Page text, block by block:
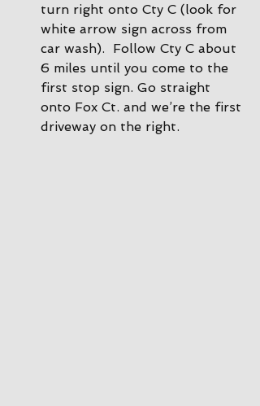
turn right onto Cty C (look for
white arrow sign across from
car wash).  Follow Cty C about
6 miles until you come to the
first stop sign. Go straight
onto Fox Ct. and we’re the first
driveway on the right.